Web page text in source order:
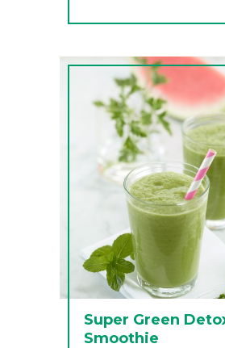
Super Green
Smoothie